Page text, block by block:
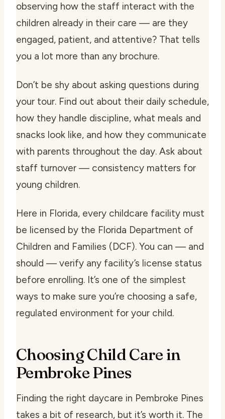
observing how the staff interact with the
children already in their care — are they
engaged, patient, and attentive? That tells
you a lot more than any brochure.
Don’t be shy about asking questions during
your tour. Find out about their daily schedule,
how they handle discipline, what meals and
snacks look like, and how they communicate
with parents throughout the day. Ask about
staff turnover — consistency matters for
young children.
Here in Florida, every childcare facility must
be licensed by the Florida Department of
Children and Families (DCF). You can — and
should — verify any facility’s license status
before enrolling. It’s one of the simplest
ways to make sure you’re choosing a safe,
regulated environment for your child.
Choosing Child Care in
Pembroke Pines
Finding the right daycare in Pembroke Pines
takes a bit of research, but it’s worth it. The